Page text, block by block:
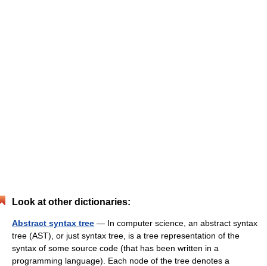
Look at other dictionaries:
Abstract syntax tree — In computer science, an abstract syntax
tree (AST), or just syntax tree, is a tree representation of the
syntax of some source code (that has been written in a
programming language). Each node of the tree denotes a